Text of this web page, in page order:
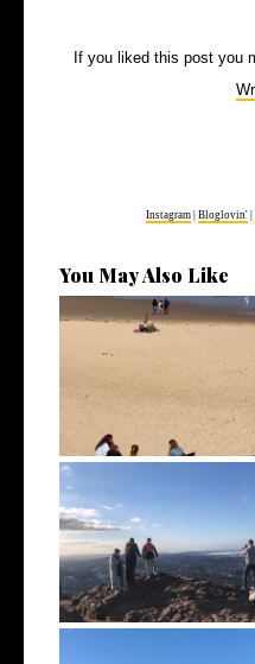
If you liked this post you
Instagram| Bloglovin'|
You May Also Like
April 2022 | Monthly Wrap
March 2022 | Monthly
Up